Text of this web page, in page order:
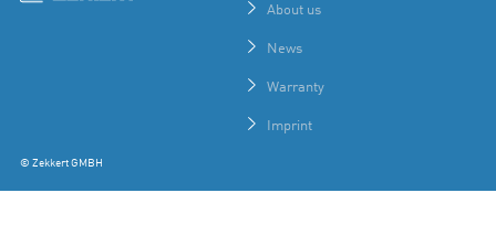
© Zekkert GMBH
About us
News
Warranty
Imprint